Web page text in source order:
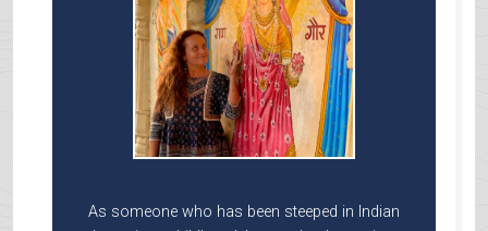
As someone who has been steeped in Indian